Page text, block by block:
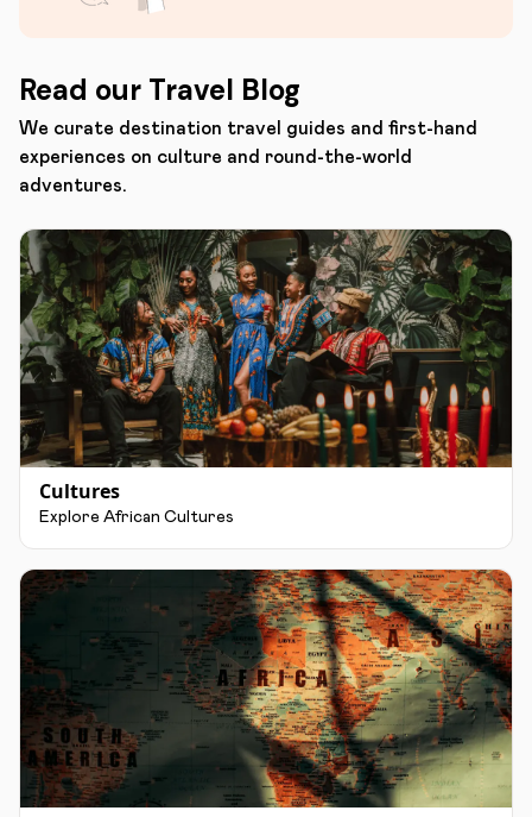
Read our Travel Blog
We curate destination travel guides and first-hand
experiences on culture and round-the-world
adventures.
Cultures
Explore African Cultures